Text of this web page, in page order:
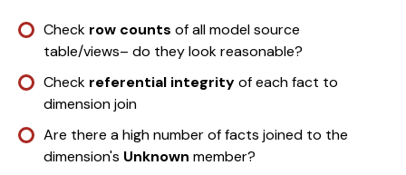
Check row counts of all model source
table/views– do they look reasonable?
Check referential integrityof each fact to
dimension join
Are there a high number of facts joined to the
dimension's Unknown member?